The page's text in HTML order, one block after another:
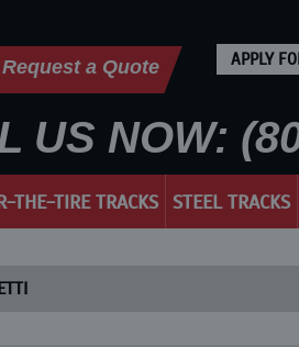
Request a Quote APPLY
US NOW:
THE-TIRE TRACKS STEEL TRACKS